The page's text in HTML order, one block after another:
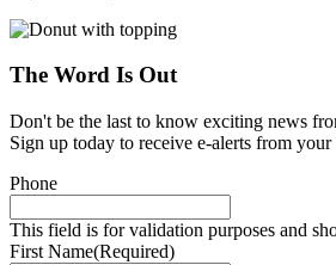
The Word Is Out
Don't be the last to know exciting news
Sign up today to receive e-alerts from
Phone
This field is for validation purposes and
First Name(Required)